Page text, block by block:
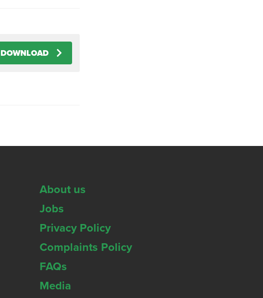
DOWNLOAD
About us
Jobs
Privacy Policy
Complaints Policy
FAQs
Media